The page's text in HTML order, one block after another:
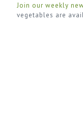
Join our weekly
vegetables are